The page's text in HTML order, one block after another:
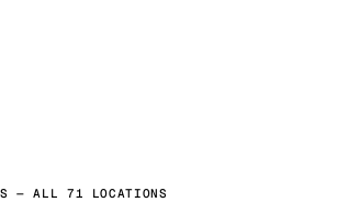
— ALL 71 LOCATIONS